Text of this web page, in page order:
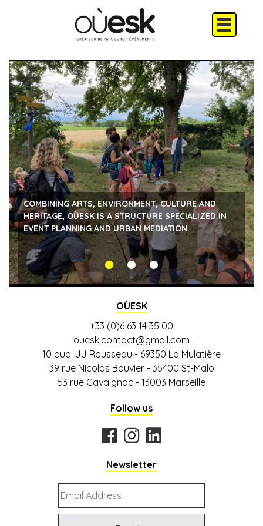
COMBINING ARTS, ENVIRONMENT, CULTURE AND
HERITAGE, OÙESK IS A STRUCTURE SPECIALIZED IN
EVENT PLANNING AND URBAN MEDIATION.
ARTISTIC EVENTS
TOURS IN THE FORM OF A THEATRICAL URBAN
QUEST
OÙESK
+33 (0)6 63 14 35 00
ouesk.contact@gmail.com
10 quai JJ Rousseau - 69350 La Mulatière
39 rue Nicolas Bouvier - 35400 St-Malo
53 rue Cavaignac - 13003 Marseille
Follow us
Newsletter
Email
Address *